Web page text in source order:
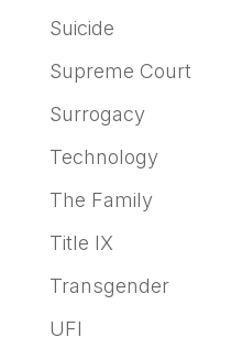
Suicide
Supreme Court
Surrogacy
Technology
The Family
Title IX
Transgender
UFI